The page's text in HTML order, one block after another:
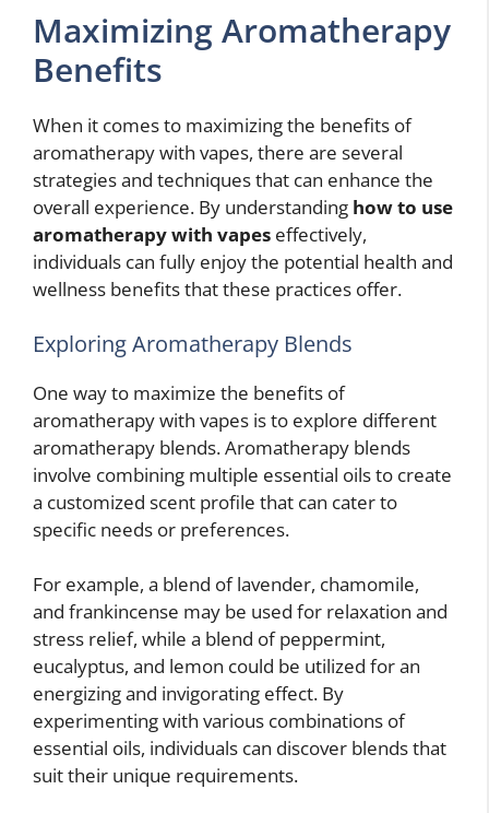
Maximizing Aromatherapy
Benefits
When it comes to maximizing the benefits of
aromatherapy with vapes, there are several
strategies and techniques that can enhance the
overall experience. By understanding how to use
aromatherapy with vapes effectively,
individuals can fully enjoy the potential health and
wellness benefits that these practices offer.
Exploring Aromatherapy Blends
One way to maximize the benefits of
aromatherapy with vapes is to explore different
aromatherapy blends. Aromatherapy blends
involve combining multiple essential oils to create
a customized scent profile that can cater to
specific needs or preferences.
For example, a blend of lavender, chamomile,
and frankincense may be used for relaxation and
stress relief, while a blend of peppermint,
eucalyptus, and lemon could be utilized for an
energizing and invigorating effect. By
experimenting with various combinations of
essential oils, individuals can discover blends that
suit their unique requirements.